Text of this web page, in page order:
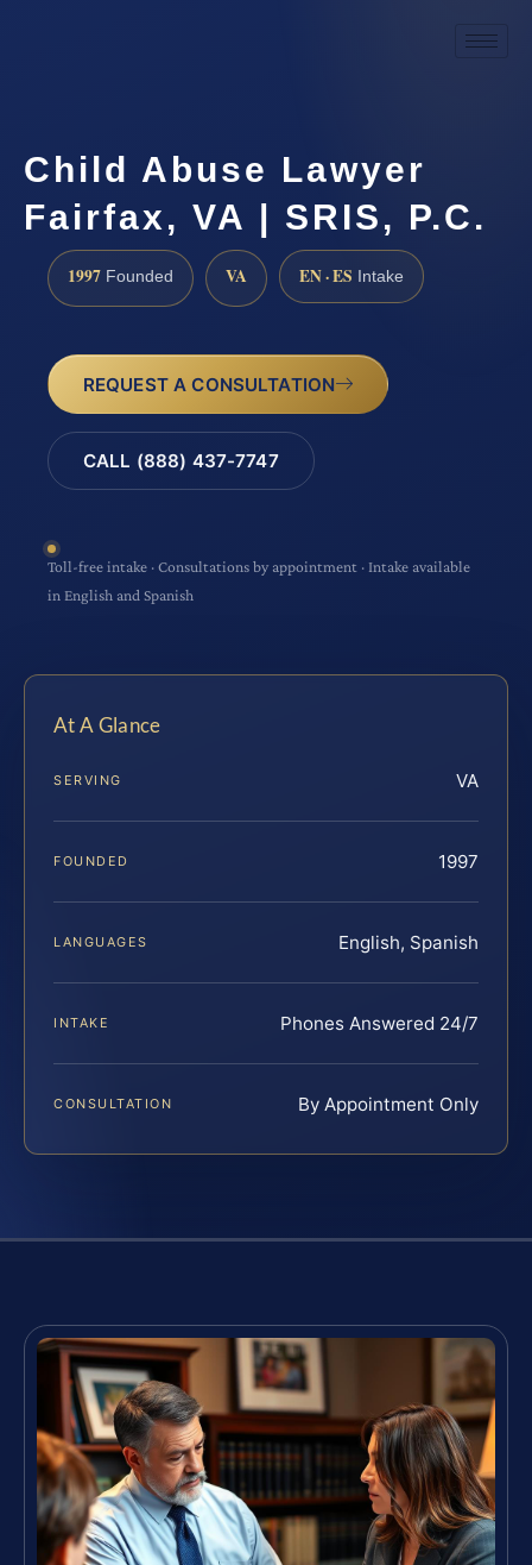
Child Abuse Lawyer
Fairfax, VA | SRIS, P.C.
1997 Founded VA EN · ES Intake
REQUEST A CONSULTATION
CALL (888) 437-7747
Toll-free intake · Consultations by appointment · Intake available
in English and Spanish
At A Glance
SERVING VA
FOUNDED 1997
LANGUAGES English, Spanish
INTAKE Phones Answered 24/7
CONSULTATION By Appointment Only